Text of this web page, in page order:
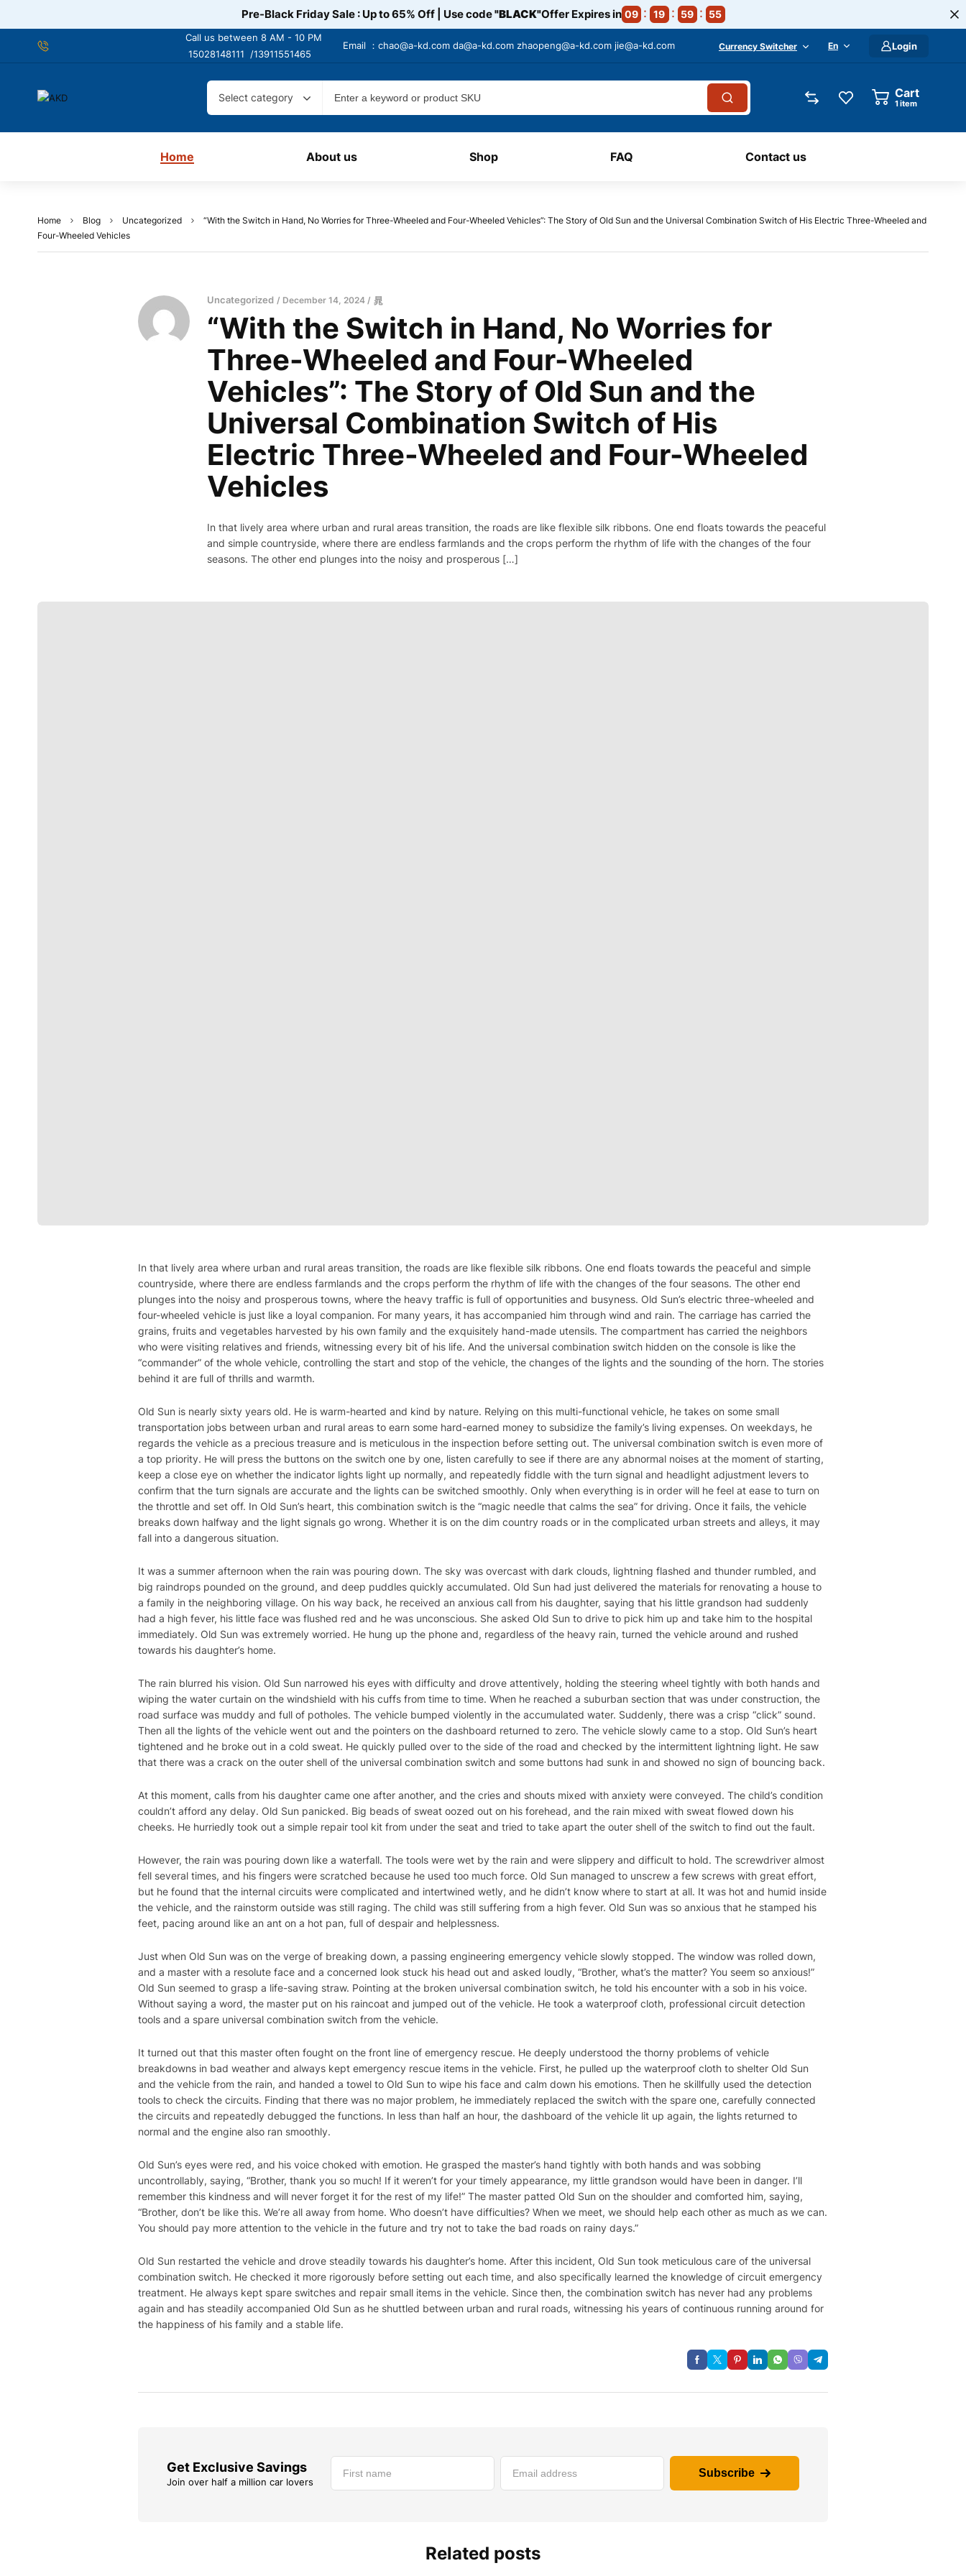
Pre-Black Friday Sale : Up to 65% Off | Use code"BLACK"Offer Expires in 09 19 59 54
Call us between 8 AM - 10 PM
15028148111 /13911551465
Email ： chao@a-kd.com da@a-kd.com zhaopeng@a-kd.com jie@a-kd.com Currency Switcher En Login
Select category Cart
1item
Home About us Shop FAQ Contact us
Home Blog Uncategorized
“With the Switch in Hand, No Worries for Three-Wheeled and Four-Wheeled Vehicles”: The Story of Old Sun and the Universal Combination Switch of His Electric Three-Wheeled and
Four-Wheeled Vehicles
Uncategorized December 14, 2024 晁
“With the Switch in Hand, No Worries for
Three-Wheeled and Four-Wheeled
Vehicles”: The Story of Old Sun and the
Universal Combination Switch of His
Electric Three-Wheeled and Four-Wheeled
Vehicles
In that lively area where urban and rural areas transition, the roads are like flexible silk ribbons. One end floats towards the peaceful
and simple countryside, where there are endless farmlands and the crops perform the rhythm of life with the changes of the four
seasons. The other end plunges into the noisy and prosperous […]
In that lively area where urban and rural areas transition, the roads are like flexible silk ribbons. One end floats towards the peaceful and simple
countryside, where there are endless farmlands and the crops perform the rhythm of life with the changes of the four seasons. The other end
plunges into the noisy and prosperous towns, where the heavy traffic is full of opportunities and busyness. Old Sun’s electric three-wheeled and
four-wheeled vehicle is just like a loyal companion. For many years, it has accompanied him through wind and rain. The carriage has carried the
grains, fruits and vegetables harvested by his own family and the exquisitely hand-made utensils. The compartment has carried the neighbors
who were visiting relatives and friends, witnessing every bit of his life. And the universal combination switch hidden on the console is like the
“commander” of the whole vehicle, controlling the start and stop of the vehicle, the changes of the lights and the sounding of the horn. The stories
behind it are full of thrills and warmth.
Old Sun is nearly sixty years old. He is warm-hearted and kind by nature. Relying on this multi-functional vehicle, he takes on some small
transportation jobs between urban and rural areas to earn some hard-earned money to subsidize the family’s living expenses. On weekdays, he
regards the vehicle as a precious treasure and is meticulous in the inspection before setting out. The universal combination switch is even more of
a top priority. He will press the buttons on the switch one by one, listen carefully to see if there are any abnormal noises at the moment of starting,
keep a close eye on whether the indicator lights light up normally, and repeatedly fiddle with the turn signal and headlight adjustment levers to
confirm that the turn signals are accurate and the lights can be switched smoothly. Only when everything is in order will he feel at ease to turn on
the throttle and set off. In Old Sun’s heart, this combination switch is the “magic needle that calms the sea” for driving. Once it fails, the vehicle
breaks down halfway and the light signals go wrong. Whether it is on the dim country roads or in the complicated urban streets and alleys, it may
fall into a dangerous situation.
It was a summer afternoon when the rain was pouring down. The sky was overcast with dark clouds, lightning flashed and thunder rumbled, and
big raindrops pounded on the ground, and deep puddles quickly accumulated. Old Sun had just delivered the materials for renovating a house to
a family in the neighboring village. On his way back, he received an anxious call from his daughter, saying that his little grandson had suddenly
had a high fever, his little face was flushed red and he was unconscious. She asked Old Sun to drive to pick him up and take him to the hospital
immediately. Old Sun was extremely worried. He hung up the phone and, regardless of the heavy rain, turned the vehicle around and rushed
towards his daughter’s home.
The rain blurred his vision. Old Sun narrowed his eyes with difficulty and drove attentively, holding the steering wheel tightly with both hands and
wiping the water curtain on the windshield with his cuffs from time to time. When he reached a suburban section that was under construction, the
road surface was muddy and full of potholes. The vehicle bumped violently in the accumulated water. Suddenly, there was a crisp “click” sound.
Then all the lights of the vehicle went out and the pointers on the dashboard returned to zero. The vehicle slowly came to a stop. Old Sun’s heart
tightened and he broke out in a cold sweat. He quickly pulled over to the side of the road and checked by the intermittent lightning light. He saw
that there was a crack on the outer shell of the universal combination switch and some buttons had sunk in and showed no sign of bouncing back.
At this moment, calls from his daughter came one after another, and the cries and shouts mixed with anxiety were conveyed. The child’s condition
couldn’t afford any delay. Old Sun panicked. Big beads of sweat oozed out on his forehead, and the rain mixed with sweat flowed down his
cheeks. He hurriedly took out a simple repair tool kit from under the seat and tried to take apart the outer shell of the switch to find out the fault.
However, the rain was pouring down like a waterfall. The tools were wet by the rain and were slippery and difficult to hold. The screwdriver almost
fell several times, and his fingers were scratched because he used too much force. Old Sun managed to unscrew a few screws with great effort,
but he found that the internal circuits were complicated and intertwined wetly, and he didn’t know where to start at all. It was hot and humid inside
the vehicle, and the rainstorm outside was still raging. The child was still suffering from a high fever. Old Sun was so anxious that he stamped his
feet, pacing around like an ant on a hot pan, full of despair and helplessness.
Just when Old Sun was on the verge of breaking down, a passing engineering emergency vehicle slowly stopped. The window was rolled down,
and a master with a resolute face and a concerned look stuck his head out and asked loudly, “Brother, what’s the matter? You seem so anxious!”
Old Sun seemed to grasp a life-saving straw. Pointing at the broken universal combination switch, he told his encounter with a sob in his voice.
Without saying a word, the master put on his raincoat and jumped out of the vehicle. He took a waterproof cloth, professional circuit detection
tools and a spare universal combination switch from the vehicle.
It turned out that this master often fought on the front line of emergency rescue. He deeply understood the thorny problems of vehicle
breakdowns in bad weather and always kept emergency rescue items in the vehicle. First, he pulled up the waterproof cloth to shelter Old Sun
and the vehicle from the rain, and handed a towel to Old Sun to wipe his face and calm down his emotions. Then he skillfully used the detection
tools to check the circuits. Finding that there was no major problem, he immediately replaced the switch with the spare one, carefully connected
the circuits and repeatedly debugged the functions. In less than half an hour, the dashboard of the vehicle lit up again, the lights returned to
normal and the engine also ran smoothly.
Old Sun’s eyes were red, and his voice choked with emotion. He grasped the master’s hand tightly with both hands and was sobbing
uncontrollably, saying, “Brother, thank you so much! If it weren’t for your timely appearance, my little grandson would have been in danger. I’ll
remember this kindness and will never forget it for the rest of my life!” The master patted Old Sun on the shoulder and comforted him, saying,
“Brother, don’t be like this. We’re all away from home. Who doesn’t have difficulties? When we meet, we should help each other as much as we can.
You should pay more attention to the vehicle in the future and try not to take the bad roads on rainy days.”
Old Sun restarted the vehicle and drove steadily towards his daughter’s home. After this incident, Old Sun took meticulous care of the universal
combination switch. He checked it more rigorously before setting out each time, and also specifically learned the knowledge of circuit emergency
treatment. He always kept spare switches and repair small items in the vehicle. Since then, the combination switch has never had any problems
again and has steadily accompanied Old Sun as he shuttled between urban and rural roads, witnessing his years of continuous running around for
the happiness of his family and a stable life.
Get Exclusive Savings
Join over half a million car lovers
Subscribe
Related posts